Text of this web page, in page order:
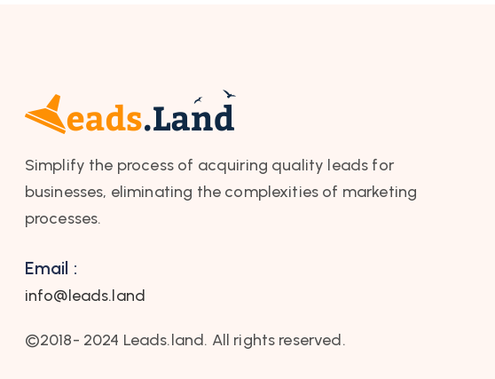
Simplify the process of acquiring quality leads for
businesses, eliminating the complexities of marketing
processes.
Email :
info@leads.land
©2018- 2024 Leads.land. All rights reserved.